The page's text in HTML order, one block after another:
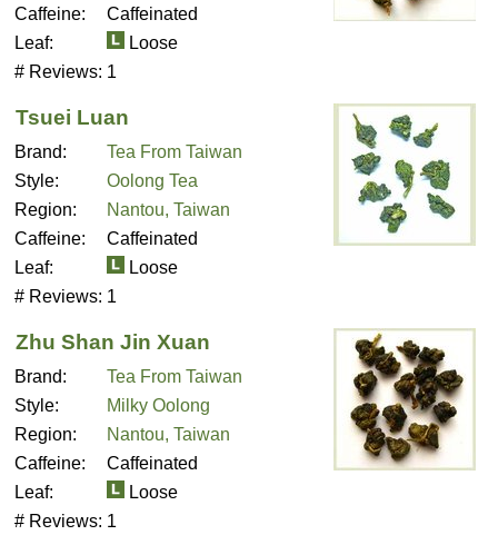
Caffeine:
Caffeinated
Leaf:
Loose
# Reviews: 1
Tsuei Luan
Brand:
Tea From Taiwan
Style:
Oolong Tea
Region:
Nantou, Taiwan
Caffeine:
Caffeinated
Leaf:
Loose
# Reviews: 1
Zhu Shan Jin Xuan
Brand:
Tea From Taiwan
Style:
Milky Oolong
Region:
Nantou, Taiwan
Caffeine:
Caffeinated
Leaf:
Loose
# Reviews: 1